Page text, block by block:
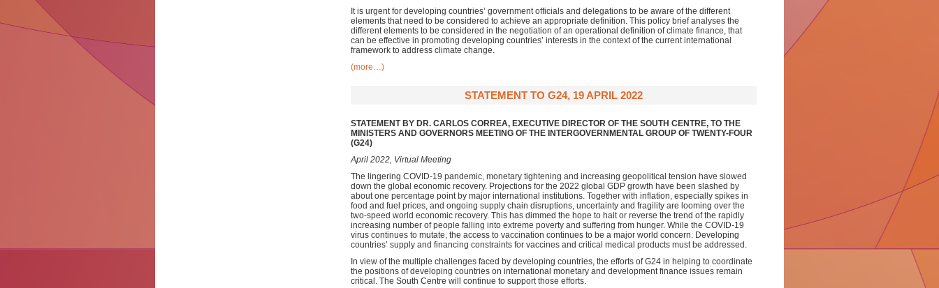
It is urgent for developing countries’ government officials and delegations to be aware of the different
elements that need to be considered to achieve an appropriate definition. This policy brief analyses the
different elements to be considered in the negotiation of an operational definition of climate finance, that
can be effective in promoting developing countries’ interests in the context of the current international
framework to address climate change.
(more…)
STATEMENT TO G24, 19 APRIL 2022
STATEMENT BY DR. CARLOS CORREA, EXECUTIVE DIRECTOR OF THE SOUTH CENTRE, TO THE
MINISTERS AND GOVERNORS MEETING OF THE INTERGOVERNMENTAL GROUP OF TWENTY-FOUR
(G24)
April 2022, Virtual Meeting
The lingering COVID-19 pandemic, monetary tightening and increasing geopolitical tension have slowed
down the global economic recovery. Projections for the 2022 global GDP growth have been slashed by
about one percentage point by major international institutions. Together with inflation, especially spikes in
food and fuel prices, and ongoing supply chain disruptions, uncertainty and fragility are looming over the
two-speed world economic recovery. This has dimmed the hope to halt or reverse the trend of the rapidly
increasing number of people falling into extreme poverty and suffering from hunger. While the COVID-19
virus continues to mutate, the access to vaccination continues to be a major world concern. Developing
countries’ supply and financing constraints for vaccines and critical medical products must be addressed.
In view of the multiple challenges faced by developing countries, the efforts of G24 in helping to coordinate
the positions of developing countries on international monetary and development finance issues remain
critical. The South Centre will continue to support those efforts.